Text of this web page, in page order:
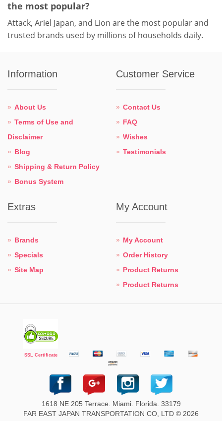
the most popular?
Attack, Ariel Japan, and Lion are the most popular and
trusted brands used by millions of households daily.
Information
About Us
Terms of Use and
Disclaimer
Blog
Shipping & Return Policy
Bonus System
Customer Service
Contact Us
FAQ
Wishes
Testimonials
Extras
Brands
Specials
Site Map
My Account
My Account
Order History
Product Returns
Product Returns
SSL Certificate
1618 NE 205 Terrace. Miami. Florida. 33179
FAR EAST JAPAN TRANSPORTATION CO, LTD © 2026